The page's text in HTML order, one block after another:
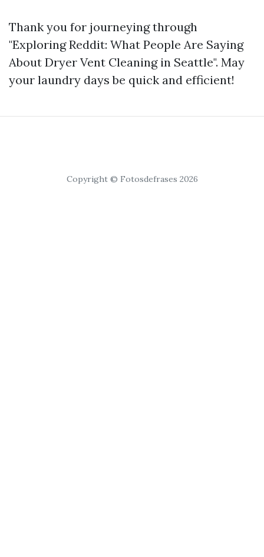
Thank you for journeying through
"Exploring Reddit: What People Are Saying
About Dryer Vent Cleaning in Seattle". May
your laundry days be quick and efficient!
Copyright © Fotosdefrases 2026